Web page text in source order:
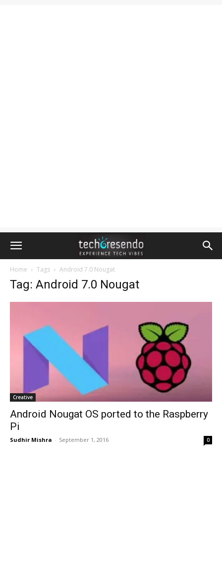
Home Tags Android 7.0 Nougat
Tag: Android 7.0 Nougat
Creative
Android Nougat OS ported to the Raspberry
Pi
Sudhir Mishra - September 1, 2016 0